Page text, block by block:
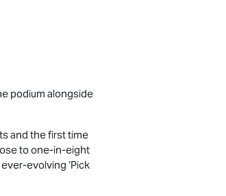
podium alongside
and the first time
to one-in-eight
evolving ‘Pick